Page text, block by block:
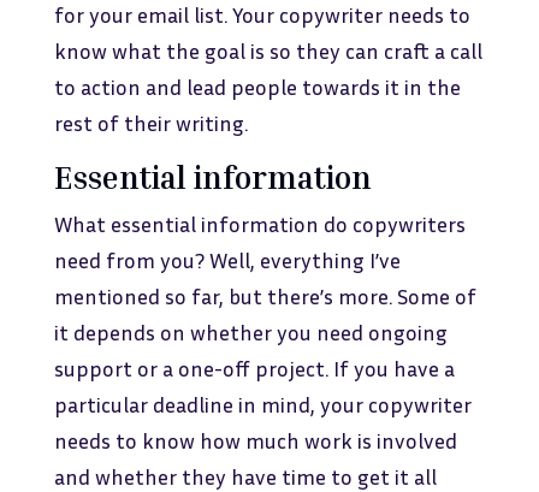
for your email list. Your copywriter needs to
know what the goal is so they can craft a call
to action and lead people towards it in the
rest of their writing.
Essential information
What essential information do copywriters
need from you? Well, everything I’ve
mentioned so far, but there’s more. Some of
it depends on whether you need ongoing
support or a one-off project. If you have a
particular deadline in mind, your copywriter
needs to know how much work is involved
and whether they have time to get it all